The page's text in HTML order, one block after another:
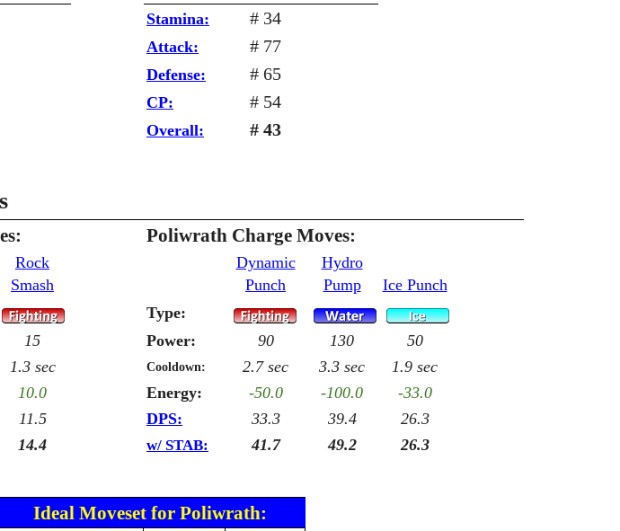
Stamina: # 34
Attack: # 77
Defense: # 65
CP: # 54
Overall: # 43
Poliwrath Charge Moves:
Rock
Smash
Dynamic
Punch
Hydro
Pump
Ice Punch
Type:
15 Power: 90 130 50
1.3 sec Cooldown: 2.7 sec 3.3 sec
1.9 sec
10.0 Energy: -50.0 -100.0
-33.0
11.5 DPS: 33.3 39.4 26.3
14.4 w/ STAB: 41.7 49.2 26.3
Ideal Moveset for Poliwrath: